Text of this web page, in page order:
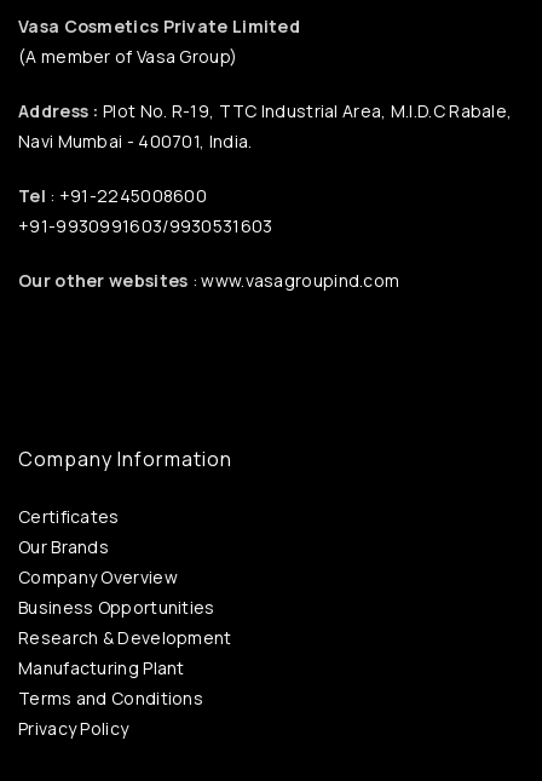
Vasa Cosmetics Private Limited
(A member of Vasa Group)
Address : Plot No. R-19, TTC Industrial Area, M.I.D.C Rabale,
Navi Mumbai - 400701, India.
Tel : +91-2245008600
+91-9930991603/9930531603
Our other websites : www.vasagroupind.com
Company Information
Certificates
Our Brands
Company Overview
Business Opportunities
Research & Development
Manufacturing Plant
Terms and Conditions
Privacy Policy